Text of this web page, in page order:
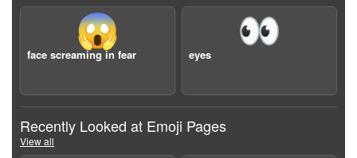
😱
face screaming in fear
👀
eyes
Recently Looked at Emoji Pages
View all